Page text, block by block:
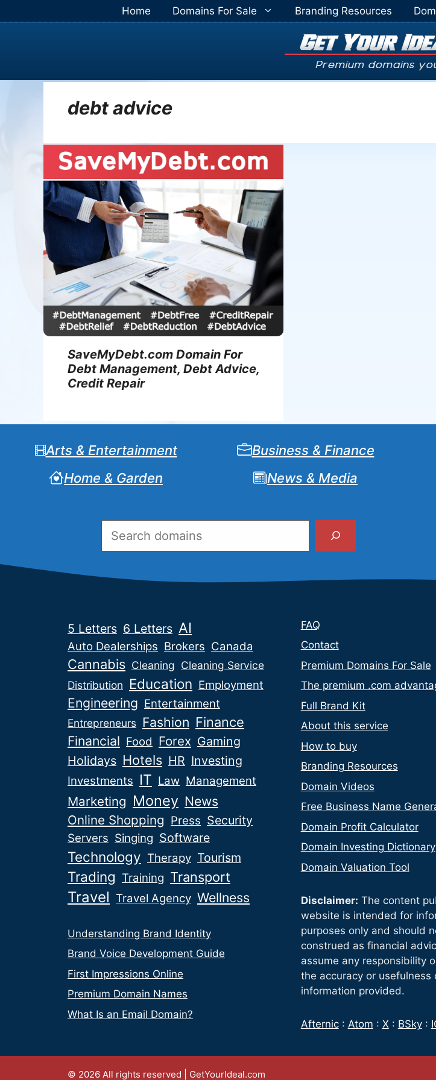
to
Home Domains For Sale Branding Resources
debt advice
SaveMyDebt.com Domain For
Debt Management, Debt Advice,
Credit Repair
Arts & Entertainment Business & Finance
Home & Garden
News & Media
5 Letters 6 Letters AI
Auto Dealerships Brokers Canada
Cannabis Cleaning Cleaning Service
Distribution
Education Employment
Engineering Entertainment
Entrepreneurs Fashion Finance
Financial Food Forex Gaming
Holidays Hotels HR Investing
Investments IT Law Management
Marketing Money News
Online Shopping Press Security
Servers Singing Software
Technology Therapy Tourism
Trading Training Transport
Travel Travel Agency Wellness
Understanding Brand Identity
Brand Voice Development Guide
First Impressions Online
Premium Domain Names
What Is an Email Domain?
FAQ
Contact
Premium Domains For Sale
The premium .com
Full Brand Kit
About this service
How to buy
Branding Resources
Domain Videos
Free Business Name
Domain Profit Calculator
Domain Investing Dictionary
Domain Valuation Tool
Disclaimer: The content
website is intended for
purposes only and should
construed as financial
assume any responsibility
the accuracy or usefulness
information provided.
Afternic: Atom : X: BSky:
© 2026 All rights reserved | GetYourIdeal.com